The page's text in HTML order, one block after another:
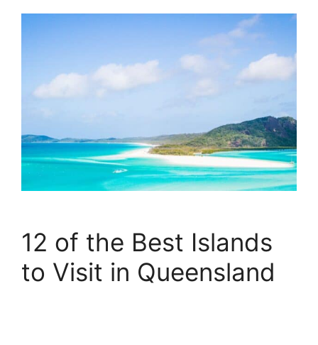
12 of the Best Islands
to Visit in Queensland